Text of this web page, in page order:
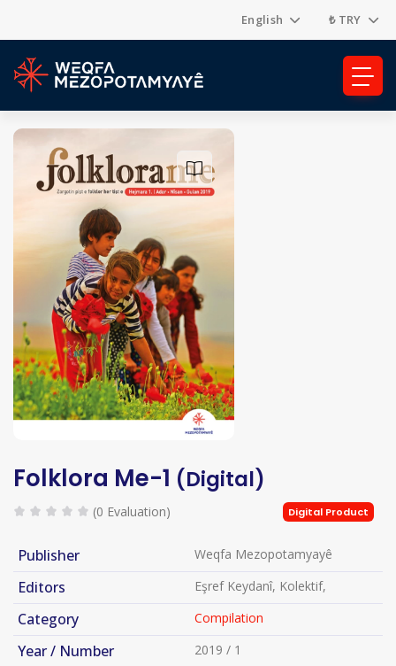
English ₺ TRY
Folklora Me-1 (Digital)
(0 Evaluation) Digital Product
Publisher Weqfa Mezopotamyayê
Editors Eşref Keydanî, Kolektif,
Category Compilation
Year / Number 2019 / 1